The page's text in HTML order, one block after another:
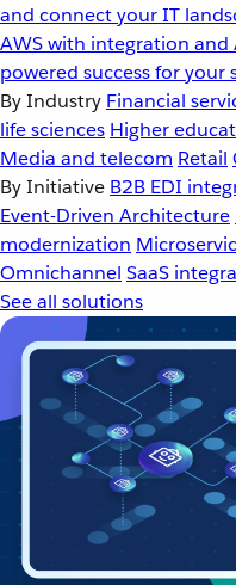
and connect your IT
AWS with integration and
powered success for your
By Industry Financial
life sciences Higher
Media and telecom Retail
By Initiative B2B EDI
Event-Driven Architecture
modernization
Omnichannel SaaS
See all solutions